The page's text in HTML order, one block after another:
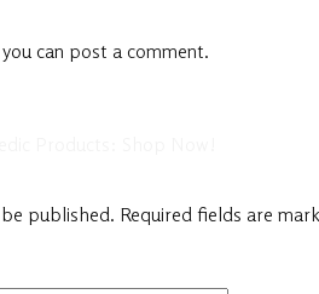
can post a comment.
published. Required fields are